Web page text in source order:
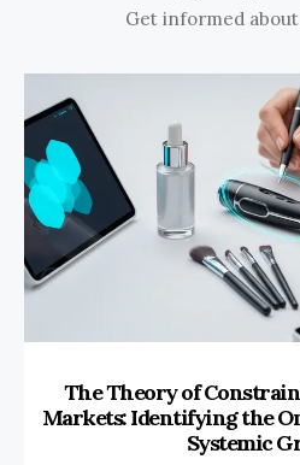
Get informed
The Theory of
Markets: Identifying the
Systemic